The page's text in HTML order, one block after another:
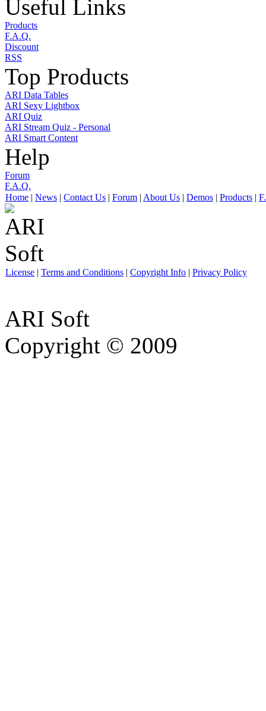
Useful Links
Products
F.A.Q.
Discount
RSS
Top Products
ARI Data Tables
ARI Sexy Lightbox
ARI Quiz
ARI Stream Quiz - Personal
ARI Smart Content
Help
Forum
F.A.Q.
Home | News | Contact Us | Forum | About Us | Demos | Products |
License | Terms and Conditions | Copyright Info | Privacy Policy
ARI Soft
Copyright © 2009